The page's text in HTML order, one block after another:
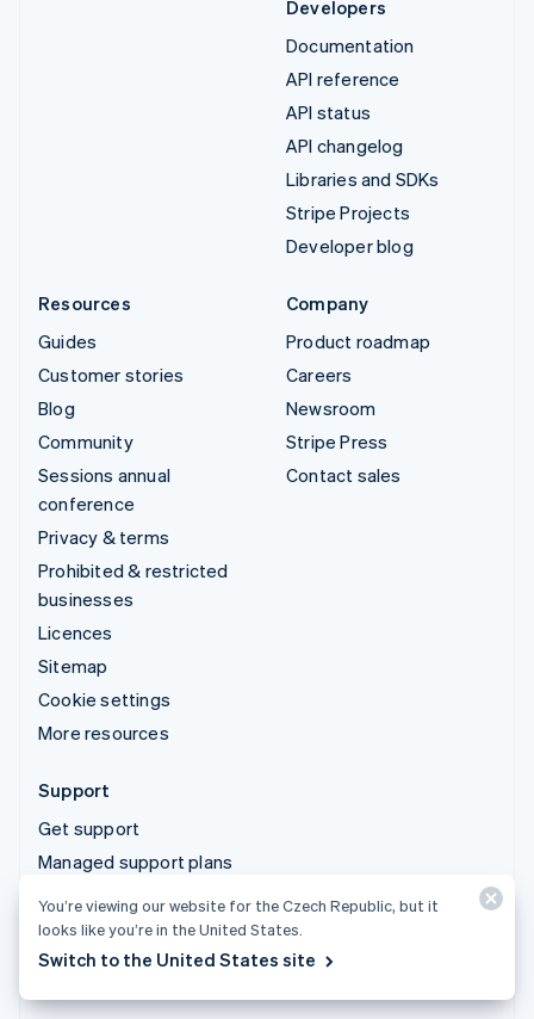
Developers
Documentation
API reference
API status
API changelog
Libraries and SDKs
Stripe Projects
Developer blog
Resources
Guides
Customer stories
Blog
Community
Sessions annual
conference
Privacy & terms
Prohibited & restricted
businesses
Licences
Sitemap
Cookie settings
More resources
Company
Product roadmap
Careers
Newsroom
Stripe Press
Contact sales
Support
Get support
Managed support plans
© 2026 Stripe, LLC
You’re viewing our website for the Czech Republic, but it
looks like you’re in the United States.
Switch to the United States site